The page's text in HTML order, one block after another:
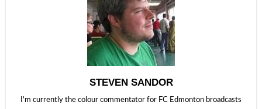
STEVEN SANDOR
I'm currently the colour commentator for FC Edmonton broadcasts